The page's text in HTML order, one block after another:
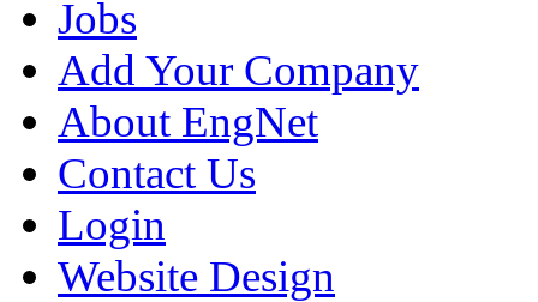
Jobs
Add Your Company
About EngNet
Contact Us
Login
Website Design